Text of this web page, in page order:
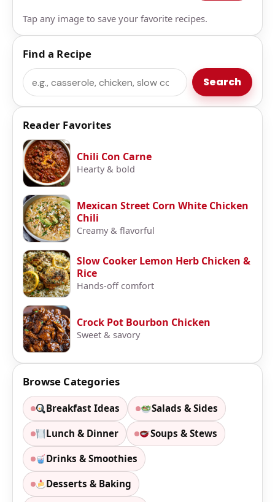
Tap any image to save your favorite recipes.
Find a Recipe
Search Search
Reader Favorites
Chili Con Carne
Hearty & bold
Mexican Street Corn White Chicken
Chili
Creamy & flavorful
Slow Cooker Lemon Herb Chicken &
Rice
Hands-off comfort
Crock Pot Bourbon Chicken
Sweet & savory
Browse Categories
Breakfast Ideas Salads & Sides
Lunch & Dinner Soups & Stews
Drinks & Smoothies
Desserts & Baking